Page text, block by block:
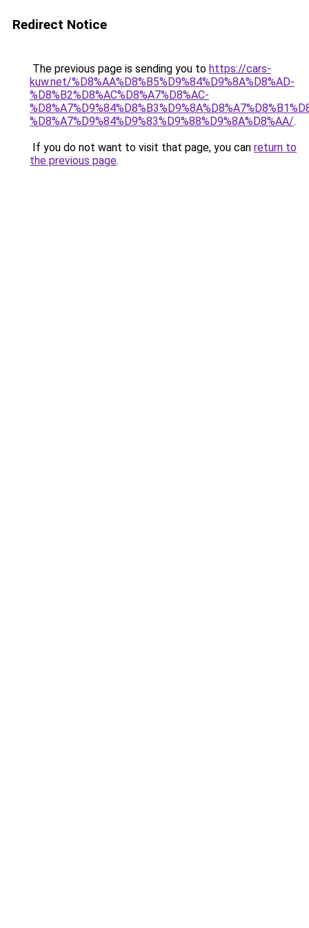
Redirect Notice
The previous page is sending you to https://cars-
kuw.net/%D8%AA%D8%B5%D9%84%D9%8A%D8%AD-
%D8%B2%D8%AC%D8%A7%D8%AC-
%D8%A7%D9%84%D9%83%D9%88%D9%8A%D8%AA/.
If you do not want to visit that page, you can return to
the previous page.